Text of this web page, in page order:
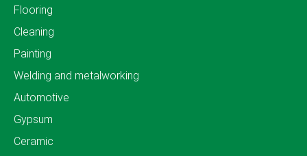
Flooring
Cleaning
Painting
Welding and metalworking
Automotive
Gypsum
Ceramic